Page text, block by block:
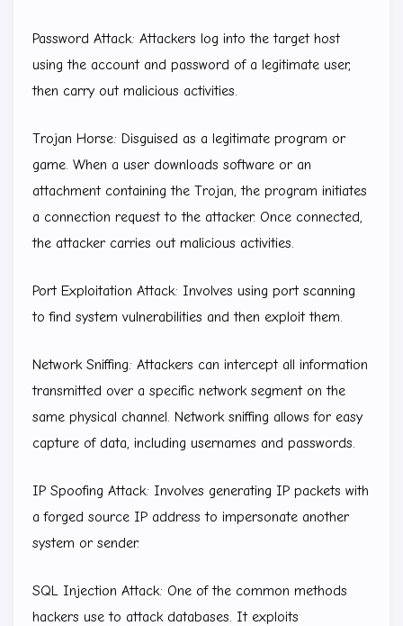
Password Attack: Attackers log into the target host
using the account and password of a legitimate user,
then carry out malicious activities.
Trojan Horse: Disguised as a legitimate program or
game. When a user downloads software or an
attachment containing the Trojan, the program initiates
a connection request to the attacker. Once connected,
the attacker carries out malicious activities.
Port Exploitation Attack: Involves using port scanning
to find system vulnerabilities and then exploit them.
Network Sniffing: Attackers can intercept all information
transmitted over a specific network segment on the
same physical channel. Network sniffing allows for easy
capture of data, including usernames and passwords.
IP Spoofing Attack: Involves generating IP packets with
a forged source IP address to impersonate another
system or sender.
SQL Injection Attack: One of the common methods
hackers use to attack databases. It exploits